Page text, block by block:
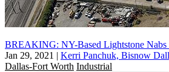
BREAKING: NY-Based Lightstone
Jan 29, 2021 | Kerri Panchuk, Bisnow
Dallas-Fort Worth Industrial